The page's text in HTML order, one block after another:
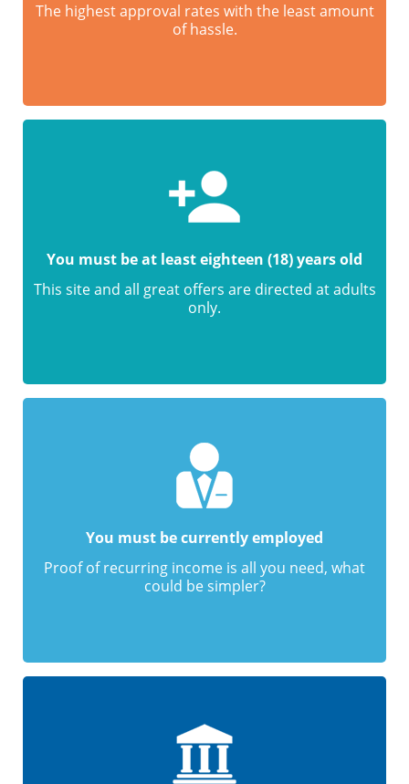
The highest approval rates with the least amount
of hassle.
You must be at least eighteen (18) years old
This site and all great offers are directed at adults
only.
You must be currently employed
Proof of recurring income is all you need, what
could be simpler?